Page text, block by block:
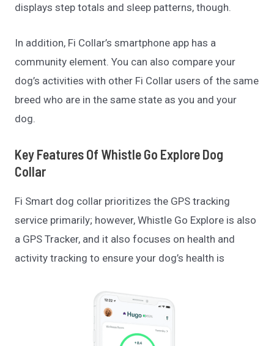
displays step totals and sleep patterns, though.
In addition, Fi Collar’s smartphone app has a
community element. You can also compare your
dog’s activities with other Fi Collar users of the same
breed who are in the same state as you and your
dog.
Key Features Of Whistle Go Explore Dog
Collar
Fi Smart dog collar prioritizes the GPS tracking
service primarily; however, Whistle Go Explore is also
a GPS Tracker, and it also focuses on health and
activity tracking to ensure your dog’s health is